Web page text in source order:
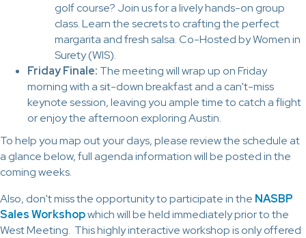
golf course? Join us for a lively hands-on group
class. Learn the secrets to crafting the perfect
margarita and fresh salsa. Co-Hosted by Women in
Surety (WIS).
Friday Finale: The meeting will wrap up on Friday
morning with a sit-down breakfast and a can't-miss
keynote session, leaving you ample time to catch a flight
or enjoy the afternoon exploring Austin.
To help you map out your days, please review the schedule at
a glance below, full agenda information will be posted in the
coming weeks.
Also, don't miss the opportunity to participate in the NASBP
Sales Workshopwhich will be held immediately prior to the
West Meeting. This highly interactive workshop is only offered